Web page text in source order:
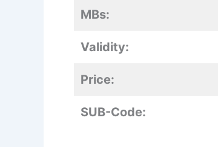
MBs:
Validity:
Price:
SUB-Code: